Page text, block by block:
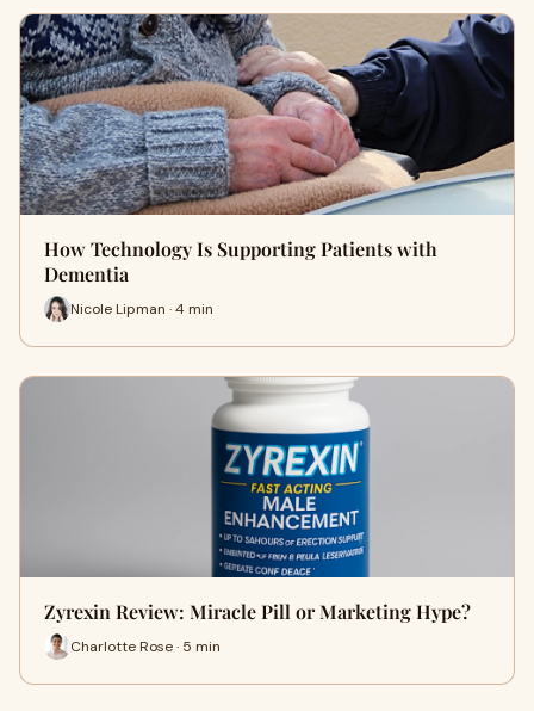
How Technology Is Supporting Patients with
Dementia
Nicole Lipman · 4 min
Zyrexin Review: Miracle Pill or Marketing Hype?
Charlotte Rose · 5 min